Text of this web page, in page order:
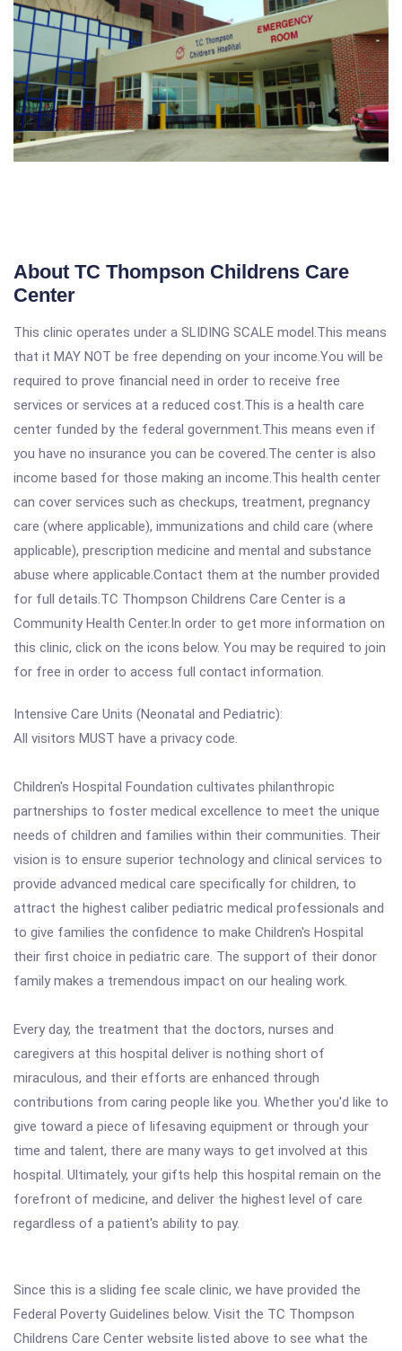
About TC Thompson Childrens Care
Center
This clinic operates under a SLIDING SCALE model.This means
that it MAY NOT be free depending on your income.You will be
required to prove financial need in order to receive free
services or services at a reduced cost.This is a health care
center funded by the federal government.This means even if
you have no insurance you can be covered.The center is also
income based for those making an income.This health center
can cover services such as checkups, treatment, pregnancy
care (where applicable), immunizations and child care (where
applicable), prescription medicine and mental and substance
abuse where applicable.Contact them at the number provided
for full details.TC Thompson Childrens Care Center is a
Community Health Center.In order to get more information on
this clinic, click on the icons below. You may be required to join
for free in order to access full contact information.
Intensive Care Units (Neonatal and Pediatric):
All visitors MUST have a privacy code.
Children's Hospital Foundation cultivates philanthropic
partnerships to foster medical excellence to meet the unique
needs of children and families within their communities. Their
vision is to ensure superior technology and clinical services to
provide advanced medical care specifically for children, to
attract the highest caliber pediatric medical professionals and
to give families the confidence to make Children's Hospital
their first choice in pediatric care. The support of their donor
family makes a tremendous impact on our healing work.
Every day, the treatment that the doctors, nurses and
caregivers at this hospital deliver is nothing short of
miraculous, and their efforts are enhanced through
contributions from caring people like you. Whether you'd like to
give toward a piece of lifesaving equipment or through your
time and talent, there are many ways to get involved at this
hospital. Ultimately, your gifts help this hospital remain on the
forefront of medicine, and deliver the highest level of care
regardless of a patient's ability to pay.
Since this is a sliding fee scale clinic, we have provided the
Federal Poverty Guidelines below. Visit the TC Thompson
Childrens Care Center website listed above to see what the